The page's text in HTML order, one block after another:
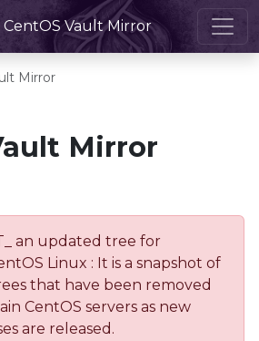
CentOS Vault Mirror
Mirror
Mirror
an updated tree for
Linux : It is a snapshot of
that have been removed
CentOS servers as new
are released.